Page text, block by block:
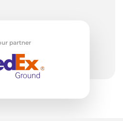
partner